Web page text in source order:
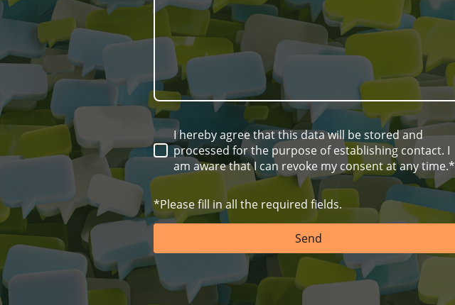
I hereby agree that this data will be stored and
processed for the purpose of establishing contact. I
am aware that I can revoke my consent at any time.*
*Please fill in all the required fields.
Send